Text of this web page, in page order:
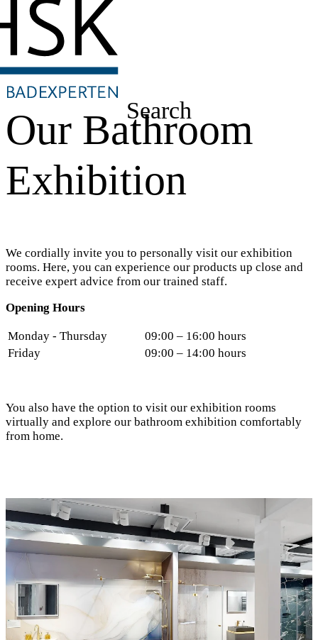
Search
Our Bathroom
Exhibition
We cordially invite you to personally visit our exhibition
rooms. Here, you can experience our products up close and
receive expert advice from our trained staff.
Opening Hours
Monday - Thursday
09:00 – 16:00 hours
Friday
09:00 – 14:00 hours
You also have the option to visit our exhibition rooms
virtually and explore our bathroom exhibition comfortably
from home.